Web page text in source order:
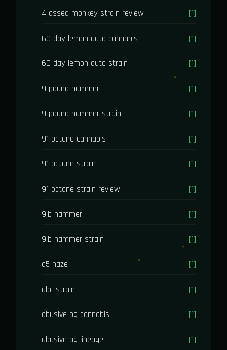
4 assed monkey strain review [1]
60 day lemon auto cannabis [1]
60 day lemon auto strain [1]
9 pound hammer [1]
9 pound hammer strain [1]
91 octane cannabis [1]
91 octane strain [1]
91 octane strain review [1]
9lb hammer [1]
9lb hammer strain [1]
a5 haze [1]
abc strain [1]
abusive og cannabis [1]
abusive og lineage [1]